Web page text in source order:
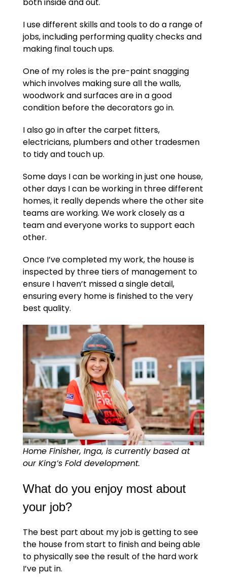
I use different skills and tools to do a range of
jobs, including performing quality checks and
making final touch ups.
One of my roles is the pre-paint snagging
which involves making sure all the walls,
woodwork and surfaces are in a good
condition before the decorators go in.
I also go in after the carpet fitters,
electricians, plumbers and other tradesmen
to tidy and touch up.
Some days I can be working in just one house,
other days I can be working in three different
homes, it really depends where the other site
teams are working. We work closely as a
team and everyone works to support each
other.
Once I’ve completed my work, the house is
inspected by three tiers of management to
ensure I haven’t missed a single detail,
ensuring every home is finished to the very
best quality.
Home Finisher, Inga, is currently based at
our King’s Fold development.
What do you enjoy most about
your job?
The best part about my job is getting to see
the house from start to finish and being able
to physically see the result of the hard work
I’ve put in.